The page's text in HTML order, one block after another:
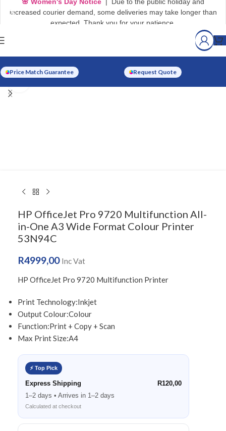
Price Match Guarantee Request Quote
HP OfficeJet Pro 9720 Multifunction All-
in-One A3 Wide Format Colour Printer
53N94C
R4999,00 Inc Vat
HP OfficeJet Pro 9720 Multifunction Printer
Print Technology:Inkjet
Output Colour:Colour
Function:Print + Copy + Scan
Max Print Size:A4
⚡ Top Pick
Express Shipping
R120,00
1–2 days • Arrives in 1–2 days
Calculated at checkout
increased courier demand, some deliveries may take longer than
expected. Thank you for your patience.